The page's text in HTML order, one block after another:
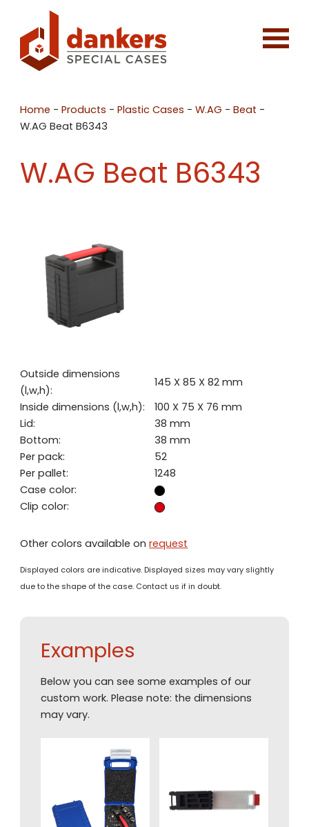
Home -Products -Plastic Cases -W.AG -Beat -
W.AG Beat B6343
W.AG Beat B6343
Outside dimensions
(l,w,h):
145 X 85 X 82 mm
Inside dimensions (l,w,h):
100 X 75 X 76 mm
Lid:
38 mm
Bottom:
38 mm
Per pack:
52
Per pallet:
1248
Case color:
Clip color:
Other colors available onrequest
Displayed colors are indicative. Displayed sizes may vary slightly
due to the shape of the case. Contact us if in doubt.
Examples
Below you can see some examples of our
custom work. Please note: the dimensions
may vary.